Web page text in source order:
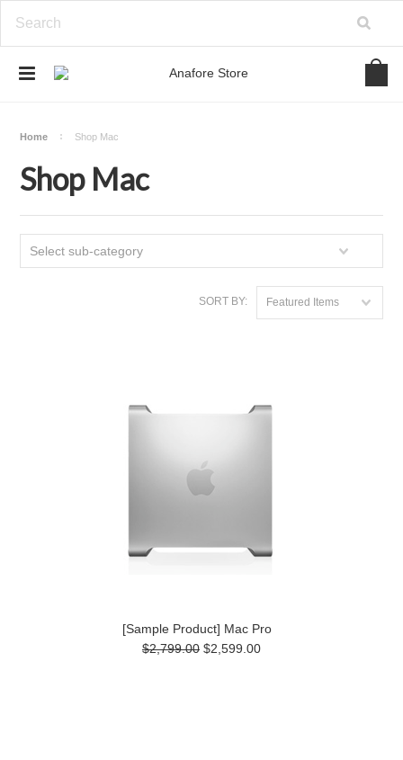
Home Shop Mac
Shop Mac
Select sub-category
SORT BY: Featured Items
[Sample Product] Mac Pro
$2,799.00 $2,599.00